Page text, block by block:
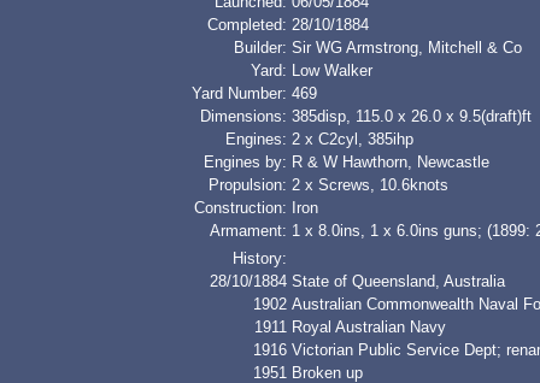
Completed: 28/10/1884
Builder: Sir WG Armstrong, Mitchell & Co
Yard: Low Walker
Yard Number: 469
Dimensions: 385disp, 115.0 x 26.0 x 9.5(draft)ft
Engines: 2 x C2cyl, 385ihp
Engines by: R & W Hawthorn, Newcastle
Propulsion: 2 x Screws, 10.6knots
Construction:
Iron
Armament: 1 x 8.0ins, 1 x 6.0ins guns; (1899:
History:
28/10/1884 State of Queensland, Australia
1902 Australian Commonwealth Naval
1911 Royal Australian Navy
1916 Victorian Public Service Dept;
1951 Broken up